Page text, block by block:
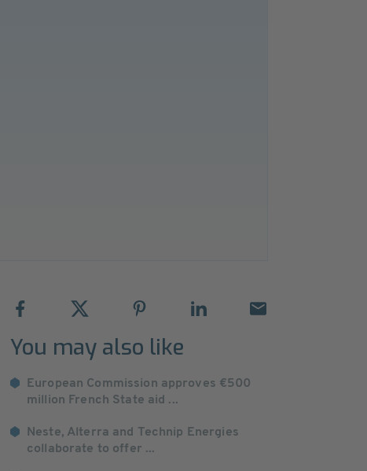
You may also like
European Commission approves €500
million French State aid ...
Neste, Alterra and Technip Energies
collaborate to offer ...